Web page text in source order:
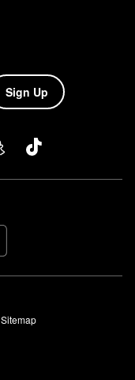
Sign Up
Sitemap